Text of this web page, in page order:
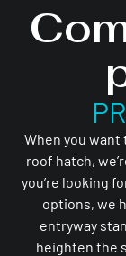
When you
roof hatch,
you’re looking
options, we
entryway
heighten the